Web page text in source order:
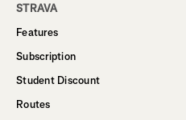
STRAVA
Features
Subscription
Student Discount
Routes